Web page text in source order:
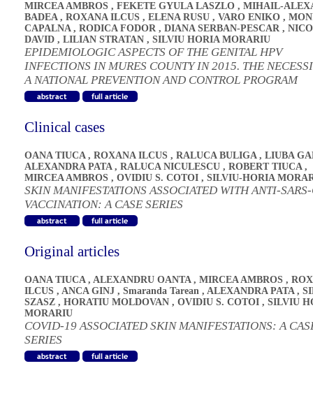
MIRCEA AMBROS , FEKETE GYULA LASZLO , MIHAIL-
BADEA, ROXANA ILCUS , ELENA RUSU , VARO ENIKO ,
CAPALNA, RODICA FODOR , DIANA SERBAN-PESCAR ,
DAVID , LILIAN STRATAN , SILVIU HORIA MORARIU
EPIDEMIOLOGIC ASPECTS OF THE GENITAL HPV
INFECTIONS IN MURES COUNTY IN 2015. THE
A NATIONAL PREVENTION AND CONTROL PROGRAM
Clinical cases
OANA TIUCA, ROXANA ILCUS , RALUCA BULIGA, LIUBA
ALEXANDRA PATA, RALUCA NICULESCU , ROBERT TIUCA,
MIRCEA AMBROS , OVIDIU S. COTOI , SILVIU-HORIA
SKIN MANIFESTATIONS ASSOCIATED WITH ANTI-
VACCINATION: A CASE SERIES
Original articles
OANA TIUCA, ALEXANDRU OANTA, MIRCEA AMBROS ,
ILCUS , ANCA GINJ , Smaranda Tarean , ALEXANDRA PATA,
SZASZ , HORATIU MOLDOVAN , OVIDIU S. COTOI , SILVIU
MORARIU
COVID-19 ASSOCIATED SKIN MANIFESTATIONS: A
SERIES